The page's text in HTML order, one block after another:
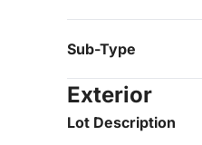
Sub-Type
Exterior
Lot Description